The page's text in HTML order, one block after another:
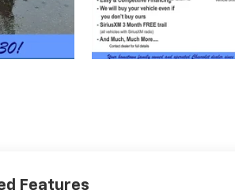
Features